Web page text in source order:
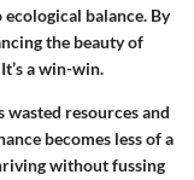
balance. By
the beauty of
a win-win.
wasted resources and
becomes less of a
without fussing